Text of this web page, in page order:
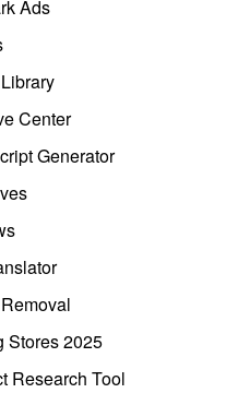
Ads
Center
Generator
Stores 2025
Research Tool